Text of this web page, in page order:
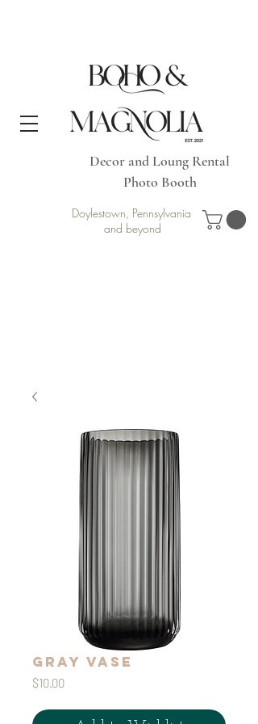
Doylestown, Pennsylvania
and beyond
Decor and Loung Rental
Photo Booth
Gray Vase
$10.00Price